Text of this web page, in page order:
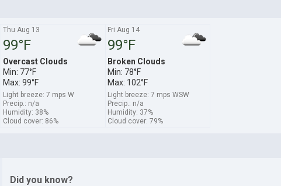
Thu Aug 13
99°F
Overcast Clouds
Min: 77°F
Max: 99°F
Light breeze: 7 mps W
Precip.: n/a
Humidity: 38%
Cloud cover: 86%
Fri Aug 14
99°F
Broken Clouds
Min: 78°F
Max: 102°F
Light breeze: 7 mps WSW
Precip.: n/a
Humidity: 37%
Cloud cover: 79%
Did you know?